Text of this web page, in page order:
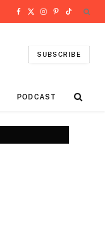
Facebook
X
Instagram
Pinterest
TikTok
SUBSCRIBE
PODCAST